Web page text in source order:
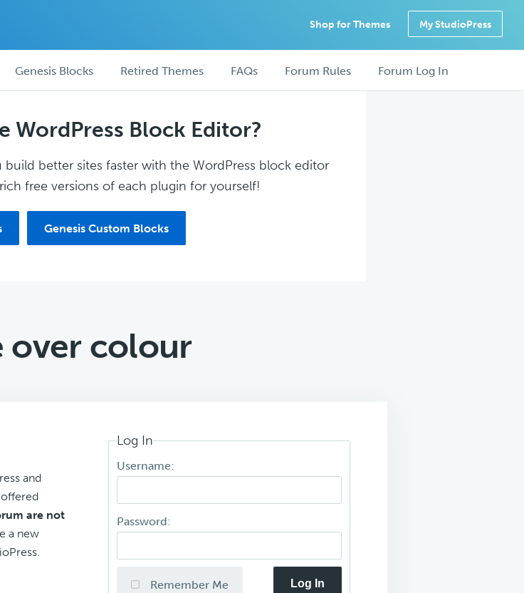
Shop for Themes My StudioPress
Genesis Blocks Retired Themes FAQs Forum Rules Forum Log In
WordPress Block Editor?
better sites faster with the WordPress block editor
free versions of each plugin for yourself!
Genesis Custom Blocks
over colour
and
are not
a new
Log In
Username:
Password:
Remember Me Log In